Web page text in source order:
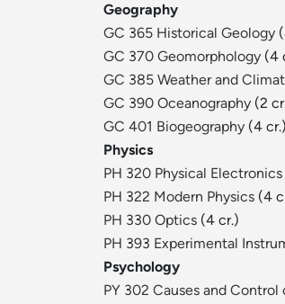
Geography
GC 365 Historical Geology
GC 370 Geomorphology (4
GC 385 Weather and
GC 390 Oceanography (2
GC 401 Biogeography (4 cr.)
Physics
PH 320 Physical Electronics
PH 322 Modern Physics (4
PH 330 Optics (4 cr.)
PH 393 Experimental
Psychology
PY 302 Causes and Control